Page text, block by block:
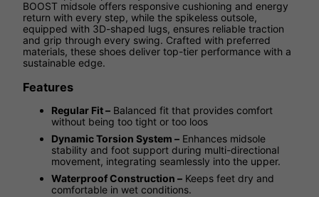
BOOST midsole offers responsive cushioning and energy
return with every step, while the spikeless outsole,
equipped with 3D-shaped lugs, ensures reliable traction
and grip through every swing. Crafted with preferred
materials, these shoes deliver top-tier performance with a
sustainable edge.
Features
Regular Fit – Balanced fit that provides comfort
without being too tight or too loos
Dynamic Torsion System – Enhances midsole
stability and foot support during multi-directional
movement, integrating seamlessly into the upper.
Waterproof Construction – Keeps feet dry and
comfortable in wet conditions.